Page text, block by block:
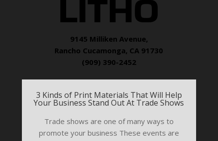
9145 Milliken Avenue,
Rancho Cucamonga, CA 91730
(909) 390-2452
3 Kinds of Print Materials That Will Help
Your Business Stand Out At Trade Shows
Trade shows are one of many ways to
promote your business These events are